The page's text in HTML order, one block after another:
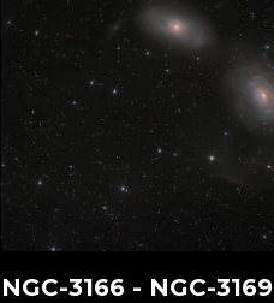
Add to cart
NGC-3166 - NGC-3169